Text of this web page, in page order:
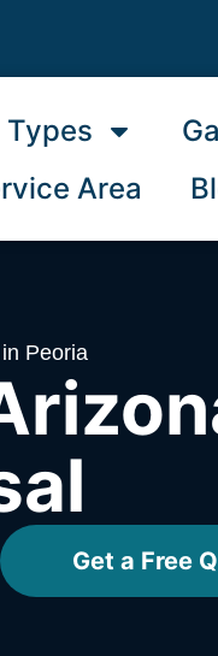
Types
Area
Peoria
Get a Free